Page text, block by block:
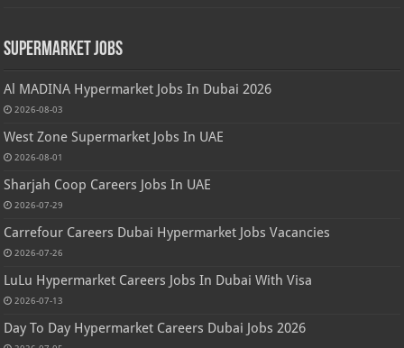
Supermarket Jobs
Al MADINA Hypermarket Jobs In Dubai 2026
2026-08-03
West Zone Supermarket Jobs In UAE
2026-08-01
Sharjah Coop Careers Jobs In UAE
2026-07-29
Carrefour Careers Dubai Hypermarket Jobs Vacancies
2026-07-26
LuLu Hypermarket Careers Jobs In Dubai With Visa
2026-07-13
Day To Day Hypermarket Careers Dubai Jobs 2026